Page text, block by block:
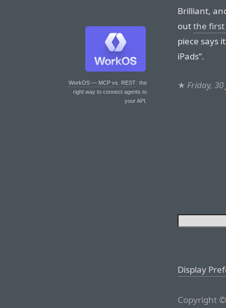
WorkOS — MCP vs. REST: the
right way to connect agents to
your API.
Brilliant,
outthe
piece says
iPads”.
★ Friday, 30
Display
Copyright